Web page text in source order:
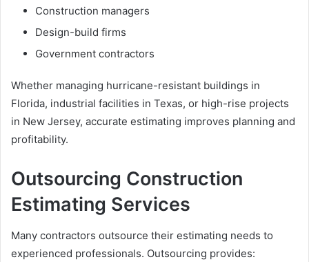
Construction managers
Design-build firms
Government contractors
Whether managing hurricane-resistant buildings in
Florida, industrial facilities in Texas, or high-rise projects
in New Jersey, accurate estimating improves planning and
profitability.
Outsourcing Construction
Estimating Services
Many contractors outsource their estimating needs to
experienced professionals. Outsourcing provides: